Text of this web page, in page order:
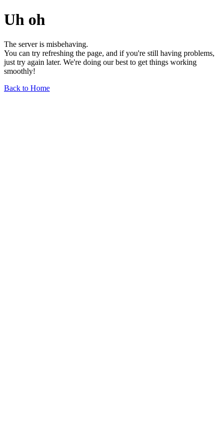
Uh oh
The server is misbehaving.
You can try refreshing the page, and if you're still having problems,
just try again later. We're doing our best to get things working
smoothly!
Back to Home